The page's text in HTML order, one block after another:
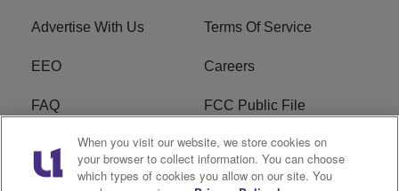
Advertise With Us Terms Of Service
EEO Careers
FAQ FCC Public File
FCC Public File AM WTLC FCC Applications
R1 Digital
When you visit our website, we store cookies on
your browser to collect information. You can choose
which types of cookies you allow on our site. You